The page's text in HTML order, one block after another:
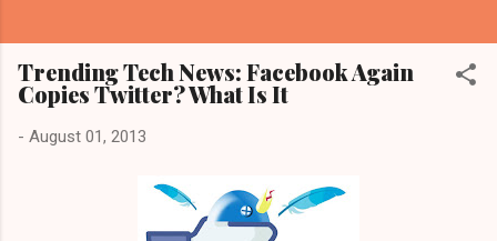
Trending Tech News: Facebook Again
Copies Twitter? What Is It
- August 01, 2013